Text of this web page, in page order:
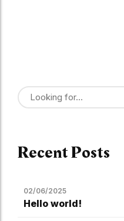
Recent Posts
02/06/2025
Hello world!